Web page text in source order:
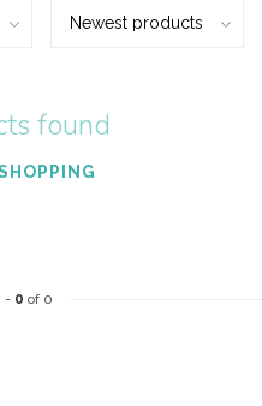
found
- 0 of 0